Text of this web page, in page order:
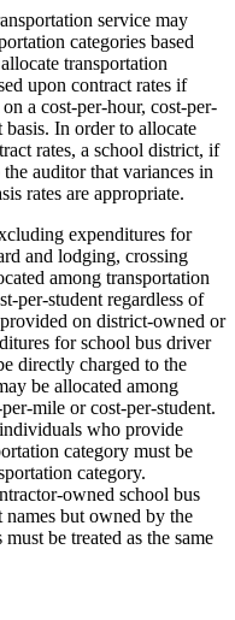
service may
categories based
transportation
upon contract rates if
a cost-per-hour, cost-per-
In order to allocate
rates, a school district, if
auditor that variances in
rates are appropriate.
expenditures for
and lodging, crossing
among transportation
per-student regardless of
on district-owned or
for school bus driver
directly charged to the
be allocated among
mile or cost-per-student.
who provide
category must be
category.
owned school bus
but owned by the
be treated as the same